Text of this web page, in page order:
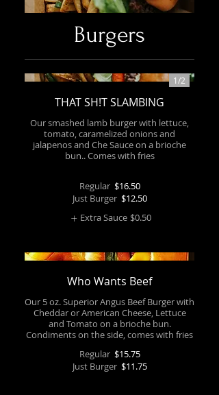
Burgers
THAT SH!T SLAMBING
Our smashed lamb burger with lettuce,
tomato, caramelized onions and
jalapenos and Che Sauce on a brioche
bun.. Comes with fries
Regular $16.50
Just Burger $12.50
Extra Sauce $0.50
1/2
Who Wants Beef
Our 5 oz. Superior Angus Beef Burger with
Cheddar or American Cheese, Lettuce
and Tomato on a brioche bun.
Regular $15.75
Just Burger $11.75